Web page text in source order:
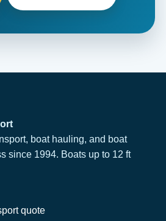
boat hauling, and boat
since 1994. Boats up to 12 ft
quote